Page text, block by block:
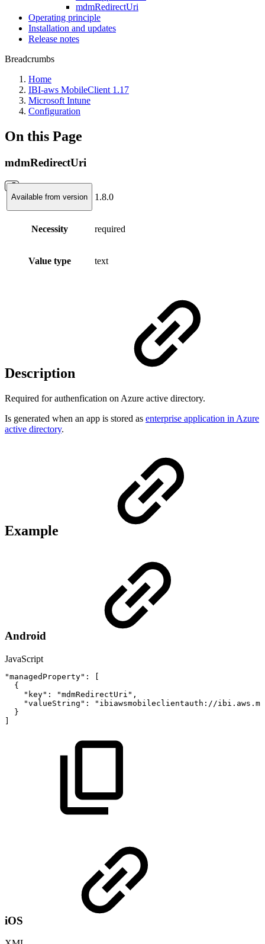
mdmRedirectUri
Operating principle
Installation and updates
Release notes
Breadcrumbs
Home
IBI-aws MobileClient 1.17
Microsoft Intune
Configuration
On this Page
mdmRedirectUri
Available from version 1.8.0
Necessity required
Value type text
Description
Required for authenfication on Azure active directory.
Is generated when an app is stored as enterprise application in Azure
active directory.
Example
Android
JavaScript
"managedProperty" :
{
"key" : "mdmRedirectUri" ,
"valueString" :
"ibiawsmobileclientauth://
}
iOS